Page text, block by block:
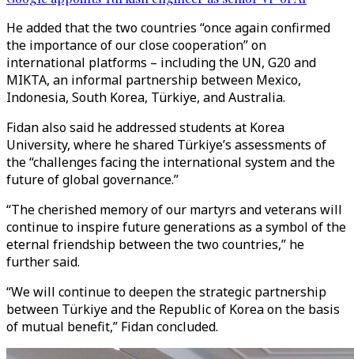
He added that the two countries “once again confirmed
the importance of our close cooperation” on
international platforms – including the UN, G20 and
MIKTA, an informal partnership between Mexico,
Indonesia, South Korea, Türkiye, and Australia.
Fidan also said he addressed students at Korea
University, where he shared Türkiye’s assessments of
the “challenges facing the international system and the
future of global governance.”
“The cherished memory of our martyrs and veterans will
continue to inspire future generations as a symbol of the
eternal friendship between the two countries,” he
further said.
“We will continue to deepen the strategic partnership
between Türkiye and the Republic of Korea on the basis
of mutual benefit,” Fidan concluded.